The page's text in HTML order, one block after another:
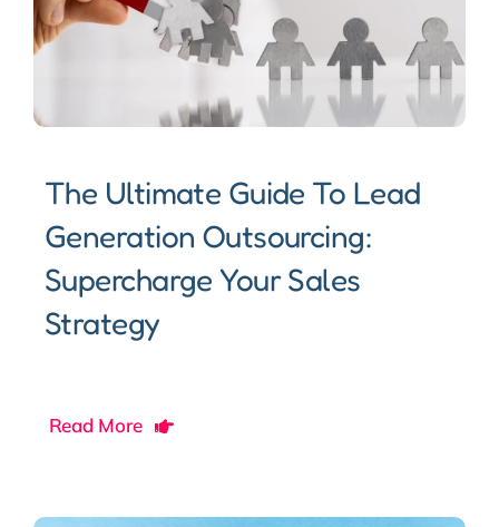
The Ultimate Guide To Lead
Generation Outsourcing:
Supercharge Your Sales
Strategy
Read More